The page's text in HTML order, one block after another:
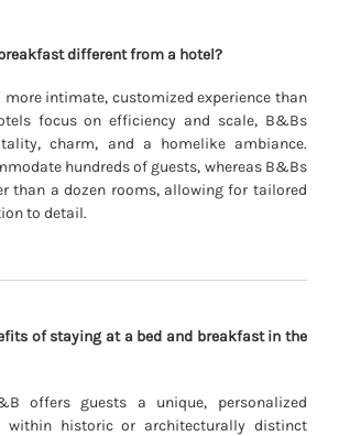
different from a hotel?
more intimate, customized experience than
focus on efficiency and scale, B&Bs
charm, and a homelike ambiance.
hundreds of guests, whereas B&Bs
than a dozen rooms, allowing for tailored
to detail.
of staying at a bed and breakfast in the
offers guests a unique, personalized
within historic or architecturally distinct